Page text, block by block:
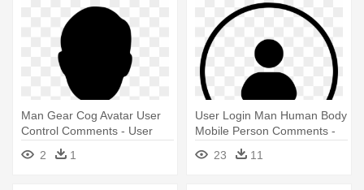
Man Gear Cog Avatar User
Control Comments - User
Control Icon Png
2 1
User Login Man Human Body
Mobile Person Comments -
Person Icon Png
23 11